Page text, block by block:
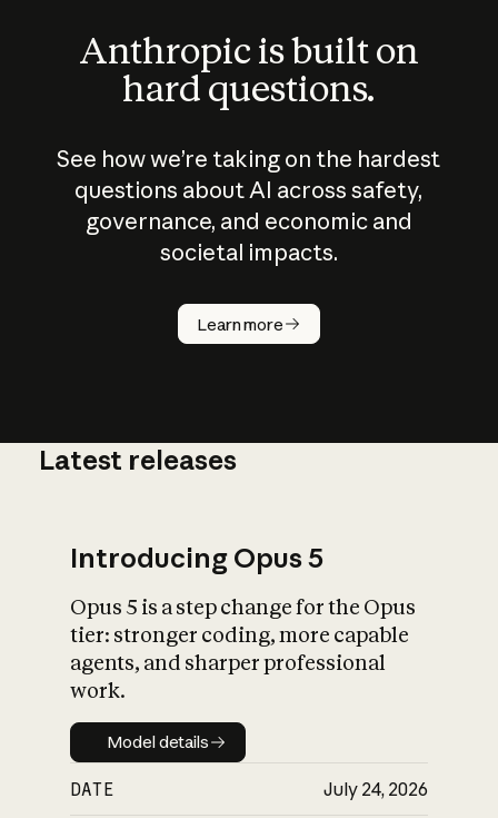
Anthropic is built on
hard questions.
See how we’re taking on the hardest
questions about AI across safety,
governance, and economic and
societal impacts.
Learn more
How does
AI work?
What is AI’s
impact on
Latest releases
Introducing Opus 5
Opus 5 is a step change for the Opus
tier: stronger coding, more capable
agents, and sharper professional
work.
Model details
Model details
DATE July 24, 2026